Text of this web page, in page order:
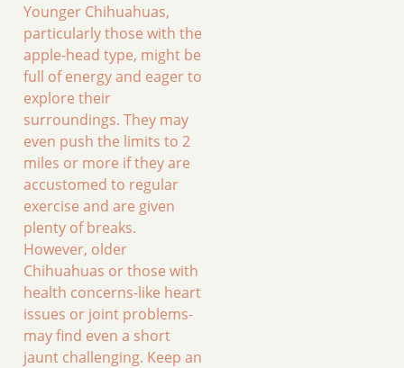
Younger Chihuahuas,
particularly those with the
apple-head type, might be
full of energy and eager to
explore their
surroundings. They may
even push the limits to 2
miles or more if they are
accustomed to regular
exercise and are given
plenty of breaks.
However, older
Chihuahuas or those with
health concerns-like heart
issues or joint problems-
may find even a short
jaunt challenging. Keep an